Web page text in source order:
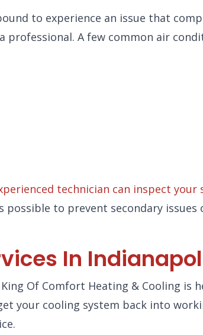
to experience an issue that
A few common air
technician can inspect your
possible to prevent secondary
In
Of Comfort Heating & Cooling is
your cooling system back into